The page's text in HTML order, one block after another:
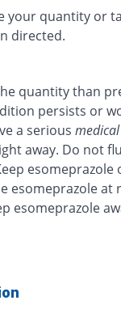
your quantity or
directed.
quantity than
persists or
a serious medical
away. Do not
esomeprazole
esomeprazole at
esomeprazole